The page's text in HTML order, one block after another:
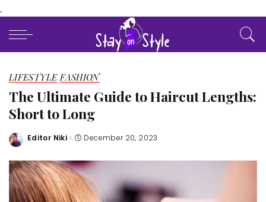
.
LIFESTYLE FASHION
The Ultimate Guide to Haircut Lengths:
Short to Long
Posted
Editor Niki December 20, 2023